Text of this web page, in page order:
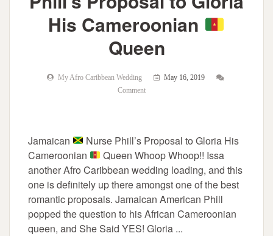
His Cameroonian
Queen
My Afro Caribbean Wedding
May 16, 2019
Comment
Jamaican
Nurse Phill’s Proposal to Gloria His
Cameroonian
Queen Whoop Whoop!! Issa
another Afro Caribbean wedding loading, and this
one is definitely up there amongst one of the best
romantic proposals. Jamaican American Phill
popped the question to his African Cameroonian
queen, and She Said YES! Gloria ...